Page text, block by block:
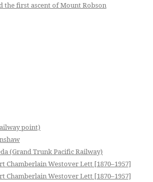
the first ascent of Mount Robson
point)
(Grand Trunk Pacific Railway)
Chamberlain Westover Lett [1870–1957]
Chamberlain Westover Lett [1870–1957]